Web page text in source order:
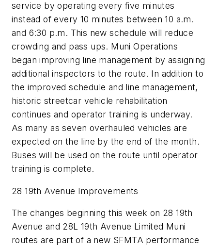
service by operating every five minutes
instead of every 10 minutes between 10 a.m.
and 6:30 p.m. This new schedule will reduce
crowding and pass ups. Muni Operations
began improving line management by assigning
additional inspectors to the route. In addition to
the improved schedule and line management,
historic streetcar vehicle rehabilitation
continues and operator training is underway.
As many as seven overhauled vehicles are
expected on the line by the end of the month.
Buses will be used on the route until operator
training is complete.
28 19th Avenue Improvements
The changes beginning this week on 28 19th
Avenue and 28L 19th Avenue Limited Muni
routes are part of a new SFMTA performance